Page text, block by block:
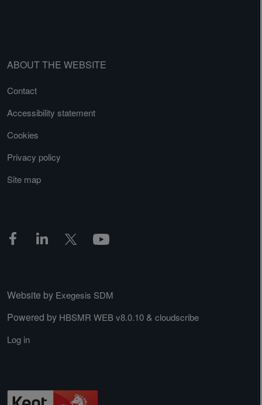
ABOUT THE WEBSITE
Contact
Accessibility statement
Cookies
Privacy policy
Site map
Website by Exegesis SDM
Powered by HBSMR WEB v8.0.10 & cloudscribe
Log in